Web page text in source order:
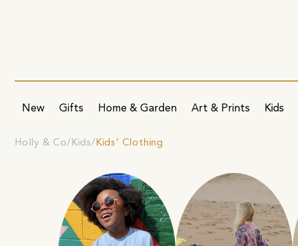
New Gifts Home & Garden Art & Prints Kids
Holly & Co Kids Kids' Clothing